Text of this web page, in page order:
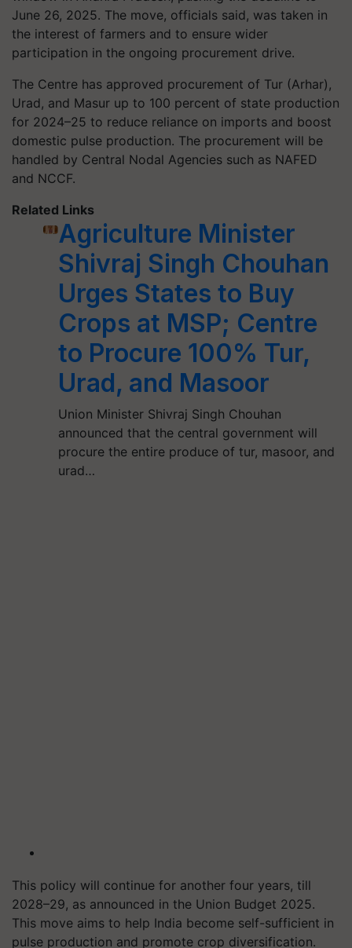
June 26, 2025. The move, officials said, was taken in
the interest of farmers and to ensure wider
participation in the ongoing procurement drive.
The Centre has approved procurement of Tur (Arhar),
Urad, and Masur up to 100 percent of state production
for 2024–25 to reduce reliance on imports and boost
domestic pulse production. The procurement will be
handled by Central Nodal Agencies such as NAFED
and NCCF.
Related Links
Agriculture Minister
Shivraj Singh Chouhan
Urges States to Buy
Crops at MSP; Centre
to Procure 100% Tur,
Urad, and Masoor
Union Minister Shivraj Singh Chouhan
announced that the central government will
procure the entire produce of tur, masoor, and
urad…
This policy will continue for another four years, till
2028–29, as announced in the Union Budget 2025.
This move aims to help India become self-sufficient in
pulse production and promote crop diversification.